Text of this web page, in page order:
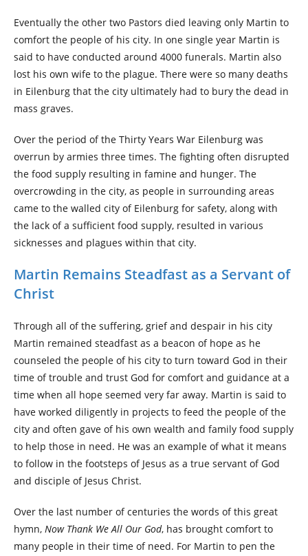
Eventually the other two Pastors died leaving only Martin to
comfort the people of his city. In one single year Martin is
said to have conducted around 4000 funerals. Martin also
lost his own wife to the plague. There were so many deaths
in Eilenburg that the city ultimately had to bury the dead in
mass graves.
Over the period of the Thirty Years War Eilenburg was
overrun by armies three times. The fighting often disrupted
the food supply resulting in famine and hunger. The
overcrowding in the city, as people in surrounding areas
came to the walled city of Eilenburg for safety, along with
the lack of a sufficient food supply, resulted in various
sicknesses and plagues within that city.
Martin Remains Steadfast as a Servant of
Christ
Through all of the suffering, grief and despair in his city
Martin remained steadfast as a beacon of hope as he
counseled the people of his city to turn toward God in their
time of trouble and trust God for comfort and guidance at a
time when all hope seemed very far away. Martin is said to
have worked diligently in projects to feed the people of the
city and often gave of his own wealth and family food supply
to help those in need. He was an example of what it means
to follow in the footsteps of Jesus as a true servant of God
and disciple of Jesus Christ.
Over the last number of centuries the words of this great
hymn, Now Thank We All Our God, has brought comfort to
many people in their time of need. For Martin to pen the